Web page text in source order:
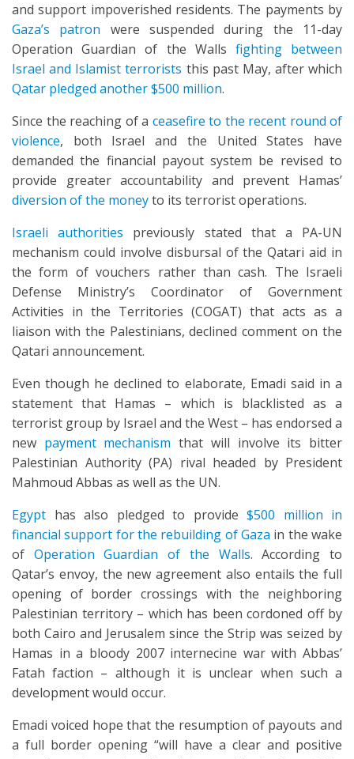
and support impoverished residents. The payments by
Gaza’s patron were suspended during the 11-day
Operation Guardian of the Walls fighting between
Israel and Islamist terrorists this past May, after which
Qatar pledged another $500 million.
Since the reaching of a ceasefire to the recent round of
violence, both Israel and the United States have
demanded the financial payout system be revised to
provide greater accountability and prevent Hamas’
diversion of the moneyto its terrorist operations.
Israeli authorities previously stated that a PA-UN
mechanism could involve disbursal of the Qatari aid in
the form of vouchers rather than cash. The Israeli
Defense Ministry’s Coordinator of Government
Activities in the Territories (COGAT) that acts as a
liaison with the Palestinians, declined comment on the
Qatari announcement.
Even though he declined to elaborate, Emadi said in a
statement that Hamas – which is blacklisted as a
terrorist group by Israel and the West – has endorsed a
new payment mechanism that will involve its bitter
Palestinian Authority (PA) rival headed by President
Mahmoud Abbas as well as the UN.
Egypt has also pledged to provide $500 million in
financial support for the rebuilding of Gaza in the wake
of Operation Guardian of the Walls. According to
Qatar’s envoy, the new agreement also entails the full
opening of border crossings with the neighboring
Palestinian territory – which has been cordoned off by
both Cairo and Jerusalem since the Strip was seized by
Hamas in a bloody 2007 internecine war with Abbas’
Fatah faction – although it is unclear when such a
development would occur.
Emadi voiced hope that the resumption of payouts and
a full border opening “will have a clear and positive